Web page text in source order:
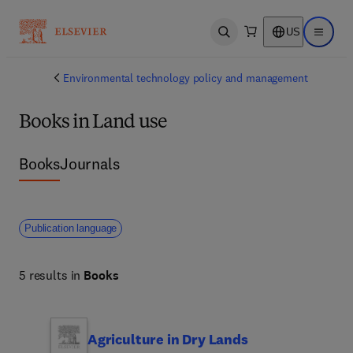
Open search US Open
Environmental technology policy and management
Books in Land use
BooksJournals
Publication language
5 results in Books
Agriculture in Dry Lands